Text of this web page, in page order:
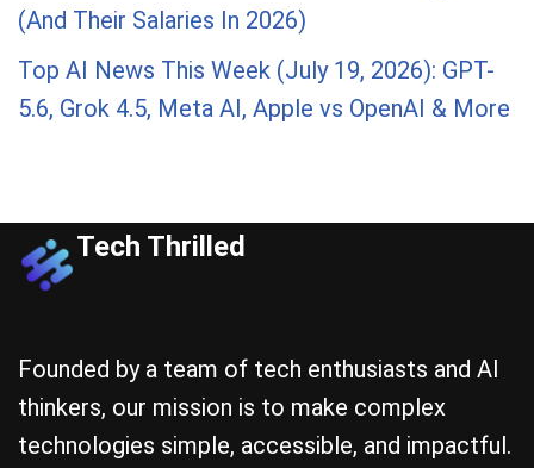
(And Their Salaries In 2026)
Top AI News This Week (July 19, 2026): GPT-
5.6, Grok 4.5, Meta AI, Apple vs OpenAI & More
Tech Thrilled
Founded by a team of tech enthusiasts and AI
thinkers, our mission is to make complex
technologies simple, accessible, and impactful.